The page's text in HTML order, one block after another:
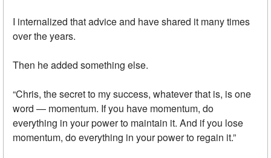
I internalized that advice and have shared it many times
over the years.
Then he added something else.
“Chris, the secret to my success, whatever that is, is one
word — momentum. If you have momentum, do
everything in your power to maintain it. And if you lose
momentum, do everything in your power to regain it.”